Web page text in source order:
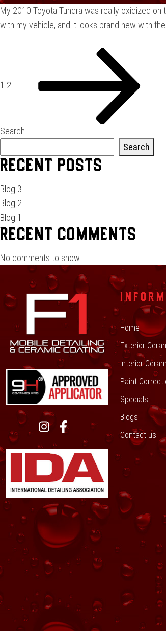
My 2010 Toyota Tundra was really oxidized
with my vehicle, and it looks brand new with
pagination
1 2
Search
Search
Recent Posts
Blog 3
Blog 2
Blog 1
Recent Comments
No comments to show.
Home
Exterior
Interior
Paint
Specials
Blogs
Contact us